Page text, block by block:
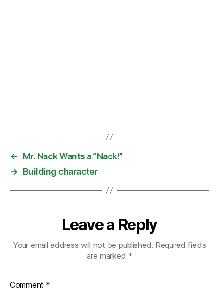
←
Mr. Nack Wants a “Nack!”
→
Building character
Leave a Reply
Your email address will not be published. Required fields
are marked *
Comment *